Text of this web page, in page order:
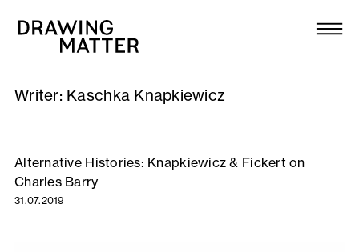
Collection
DMJournal
Workshops
Writer: Kaschka Knapkiewicz
Alternative Histories: Knapkiewicz & Fickert on
Charles Barry
31.07.2019